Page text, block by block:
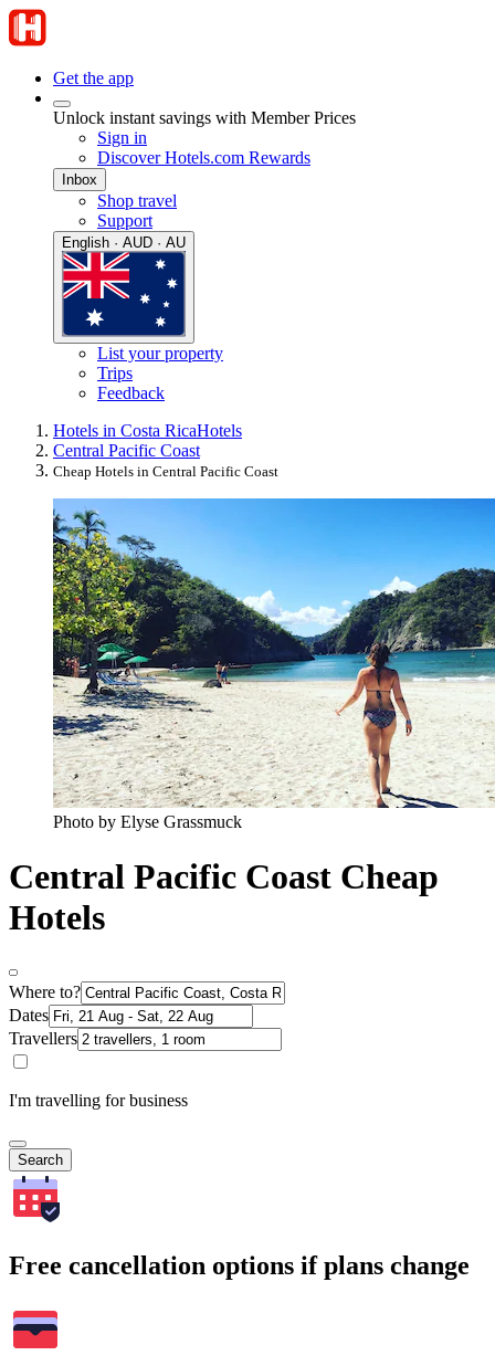
Get the app
Unlock instant savings with Member Prices
Sign in
Discover Hotels.com Rewards
Inbox
Shop travel
Support
English · AUD · AU
List your property
Trips
Feedback
Hotels in Costa RicaHotels
Central Pacific Coast
Cheap Hotels in Central Pacific Coast
Photo by Elyse Grassmuck
Central Pacific Coast Cheap
Hotels
Where to?
Dates
Travellers
I'm travelling for business
Search
Free cancellation options if plans change